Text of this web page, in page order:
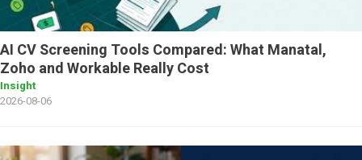
AI CV Screening Tools Compared: What Manatal,
Zoho and Workable Really Cost
Insight
2026-08-06